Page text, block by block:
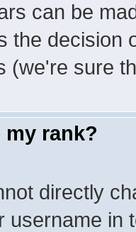
can be
the decision
(we're sure
my rank?
directly
username in